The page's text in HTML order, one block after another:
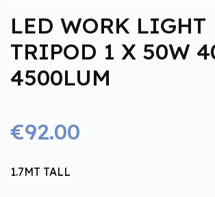
LED WORK LIGHT
TRIPOD 1 X 50W
4500LUM
€92.00
1.7MT TALL